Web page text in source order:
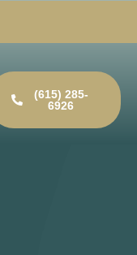
(615) 285-
6926